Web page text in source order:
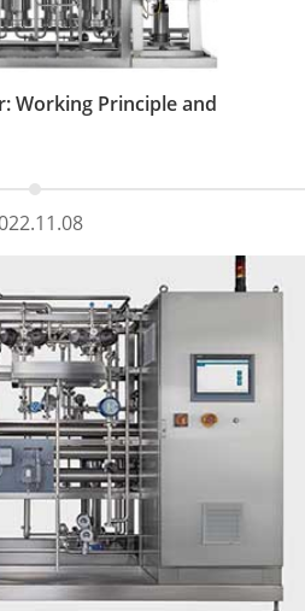
Working Principle and